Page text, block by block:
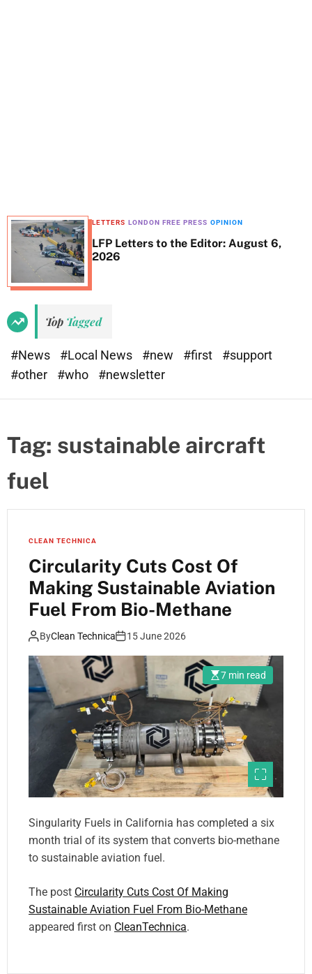
LETTERS LONDON FREE PRESS OPINION
LFP Letters to the Editor: August 6,
2026
Top Tagged
#News #Local News #new #first
#support
#other
#who #newsletter
Tag: sustainable aircraft
fuel
CLEAN TECHNICA
Circularity Cuts Cost Of
Making Sustainable Aviation
Fuel From Bio-Methane
ByClean Technica 15 June 2026
7 min read
Singularity Fuels in California has completed a six
month trial of its system that converts bio-methane
to sustainable aviation fuel.
The post Circularity Cuts Cost Of Making
Sustainable Aviation Fuel From Bio-Methane
appeared first on CleanTechnica.